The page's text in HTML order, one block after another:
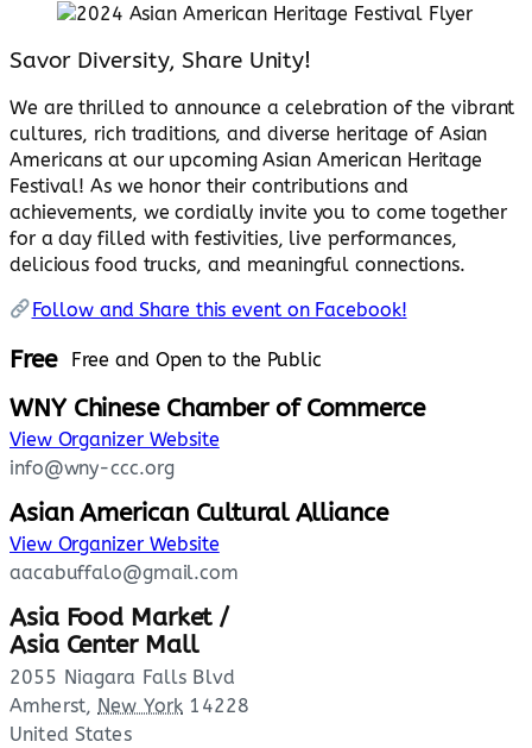
Savor Diversity, Share Unity!
We are thrilled to announce a celebration of the vibrant
cultures, rich traditions, and diverse heritage of Asian
Americans at our upcoming Asian American Heritage
Festival! As we honor their contributions and
achievements, we cordially invite you to come together
for a day filled with festivities, live performances,
delicious food trucks, and meaningful connections.
Follow and Share this event on Facebook!
Free Free and Open to the Public
WNY Chinese Chamber of Commerce
View Organizer Website
info@wny-ccc.org
Asian American Cultural Alliance
View Organizer Website
aacabuffalo@gmail.com
Asia Food Market /
Asia Center Mall
2055 Niagara Falls Blvd
Amherst, New York 14228
United States